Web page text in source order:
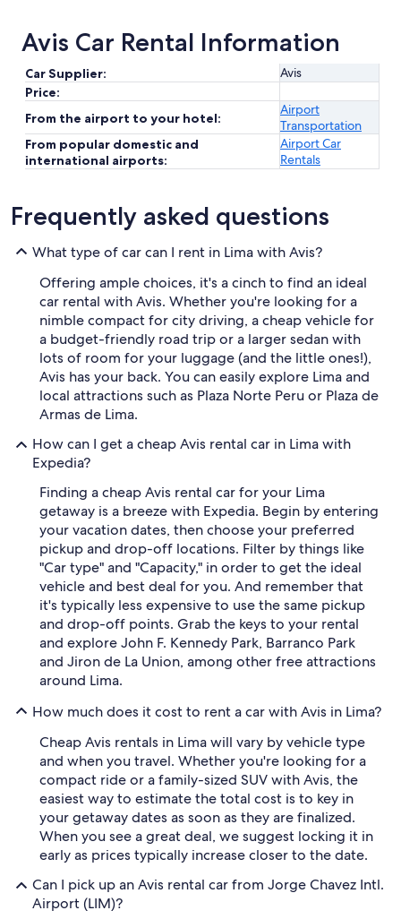
Avis Car Rental Information
Car Supplier:
Avis
Price:
From the airport to your hotel:
Airport
Transportation
From popular domestic and
international airports:
Airport Car
Rentals
Frequently asked questions
What type of car can I rent in Lima with Avis?
Offering ample choices, it's a cinch to find an ideal
car rental with Avis. Whether you're looking for a
nimble compact for city driving, a cheap vehicle for
a budget-friendly road trip or a larger sedan with
lots of room for your luggage (and the little ones!),
Avis has your back. You can easily explore Lima and
local attractions such as Plaza Norte Peru or Plaza de
Armas de Lima.
How can I get a cheap Avis rental car in Lima with
Expedia?
Finding a cheap Avis rental car for your Lima
getaway is a breeze with Expedia. Begin by entering
your vacation dates, then choose your preferred
pickup and drop-off locations. Filter by things like
"Car type" and "Capacity," in order to get the ideal
vehicle and best deal for you. And remember that
it's typically less expensive to use the same pickup
and drop-off points. Grab the keys to your rental
and explore John F. Kennedy Park, Barranco Park
and Jiron de La Union, among other free attractions
around Lima.
How much does it cost to rent a car with Avis in Lima?
Cheap Avis rentals in Lima will vary by vehicle type
and when you travel. Whether you're looking for a
compact ride or a family-sized SUV with Avis, the
easiest way to estimate the total cost is to key in
your getaway dates as soon as they are finalized.
When you see a great deal, we suggest locking it in
early as prices typically increase closer to the date.
Can I pick up an Avis rental car from Jorge Chavez Intl.
Airport (LIM)?